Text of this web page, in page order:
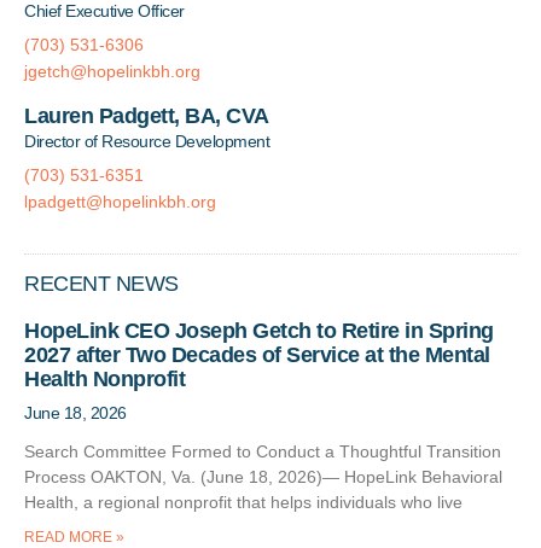
Chief Executive Officer
(703) 531-6306
jgetch@hopelinkbh.org
Lauren Padgett, BA, CVA
Director of Resource Development
(703) 531-6351
lpadgett@hopelinkbh.org
RECENT NEWS
HopeLink CEO Joseph Getch to Retire in Spring
2027 after Two Decades of Service at the Mental
Health Nonprofit
June 18, 2026
Search Committee Formed to Conduct a Thoughtful Transition
Process OAKTON, Va. (June 18, 2026)— HopeLink Behavioral
Health, a regional nonprofit that helps individuals who live
READ MORE »